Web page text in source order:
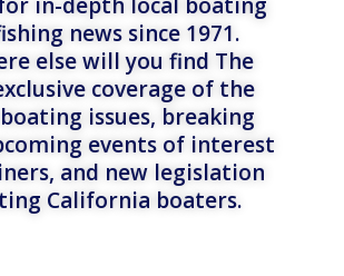
news since 1971.
else will you find The
coverage of the
issues, breaking
events of interest
and new legislation
California boaters.